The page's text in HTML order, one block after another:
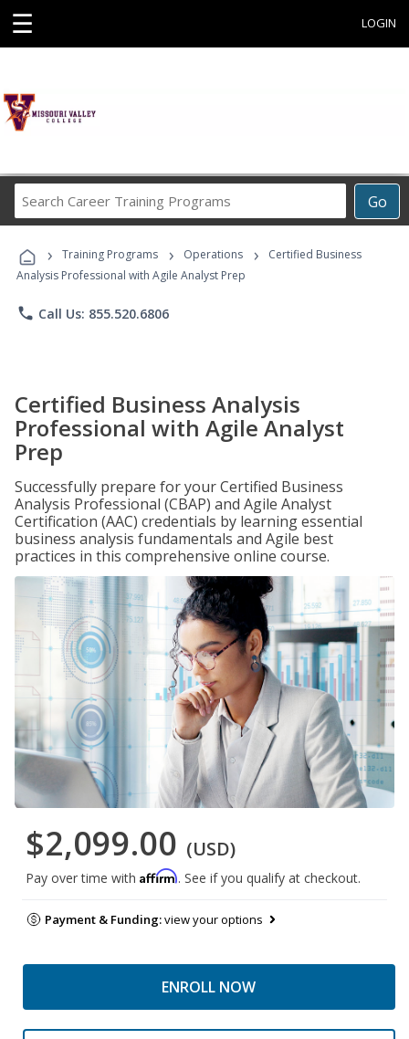
☰ LOGIN
Go
Career
Programs
› Training Programs › Operations ›
Certified Business
Analysis Professional with Agile Analyst Prep
phone Call Us: 855.520.6806
Certified Business Analysis
Professional with Agile Analyst
Prep
Successfully prepare for your Certified Business
Analysis Professional (CBAP) and Agile Analyst
Certification (AAC) credentials by learning essential
business analysis fundamentals and Agile best
practices in this comprehensive online course.
$2,099.00 (USD)
Pay over time with Affirm. See if you qualify at checkout.
Payment & Funding:view your options
ENROLL NOW